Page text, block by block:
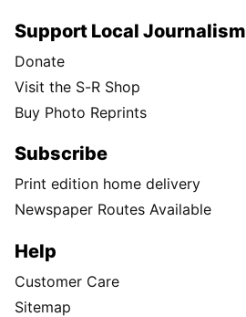
Support Local Journalism
Donate
Visit the S-R Shop
Buy Photo Reprints
Subscribe
Print edition home delivery
Newspaper Routes Available
Help
Customer Care
Sitemap